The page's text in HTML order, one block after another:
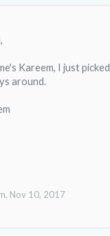
Kareem, I just
around.
, Nov 10, 2017